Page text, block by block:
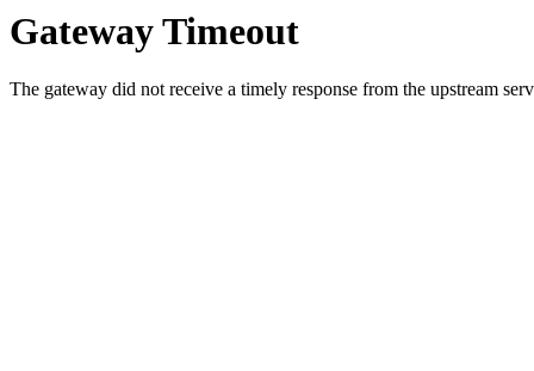
Gateway Timeout
The gateway did not receive a timely response from the upstream